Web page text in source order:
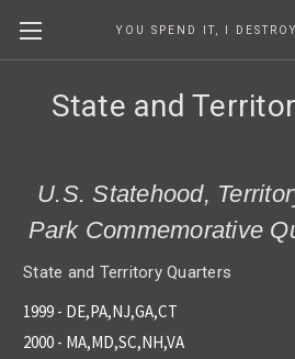
State and
U.S. Statehood,
Park Commemorative
State and Territory Quarters
1999 - DE,PA,NJ,GA,CT
2000 - MA,MD,SC,NH,VA